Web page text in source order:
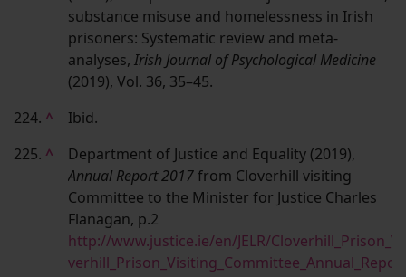
substance misuse and homelessness in Irish
prisoners: Systematic review and meta-
analyses, Irish Journal of Psychological Medicine
(2019), Vol. 36, 35–45.
224. ^
Ibid.
225. ^
Department of Justice and Equality (2019),
Annual Report 2017from Cloverhill visiting
Committee to the Minister for Justice Charles
Flanagan, p.2
http://www.justice.ie/en/JELR/